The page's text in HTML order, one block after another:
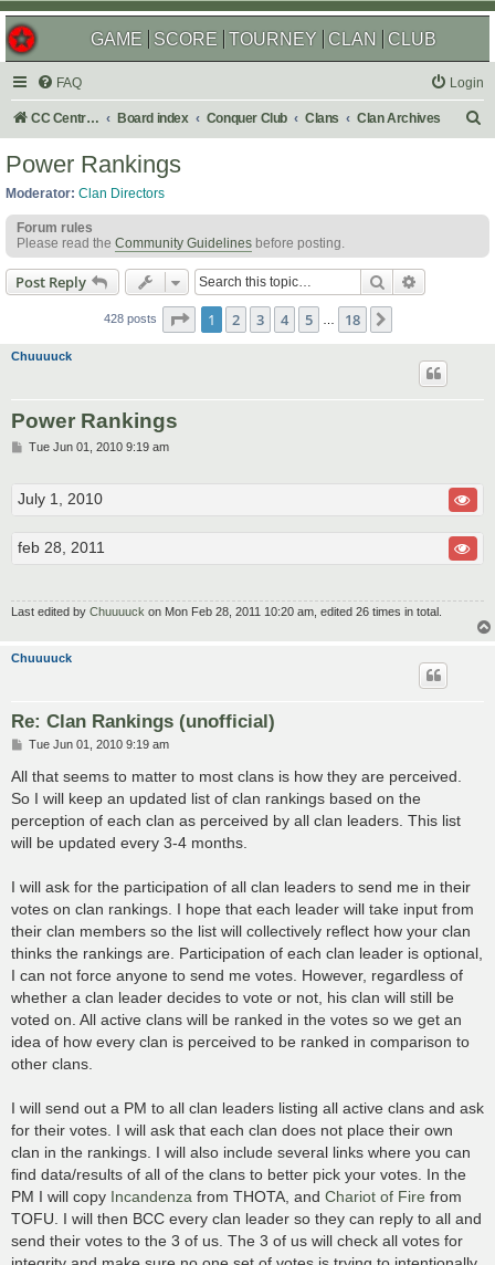
GAME SCORE TOURNEY CLAN CLUB
FAQ Login
CC Central Command Board index Conquer Club Clans Clan Archives
h
Power Rankings
Moderator: Clan Directors
Forum rules
Please read the Community Guidelines before posting.
Post Reply Search
428 posts Page 1of 18
1 2 3 4 5 18
Chuuuuck
Power Rankings
PTue Jun 01, 2010 9:19 am
July 1, 2010
feb 28, 2011
Last edited by Chuuuuck on Mon Feb 28, 2011 10:20 am, edited 26 times in total.
Chuuuuck
Re: Clan Rankings (unofficial)
P
s
t
Tue Jun 01, 2010 9:19 am
All that seems to matter to most clans is how they are perceived.
So I will keep an updated list of clan rankings based on the
perception of each clan as perceived by all clan leaders. This list
will be updated every 3-4 months.
I will ask for the participation of all clan leaders to send me in their
votes on clan rankings. I hope that each leader will take input from
their clan members so the list will collectively reflect how your clan
thinks the rankings are. Participation of each clan leader is optional,
I can not force anyone to send me votes. However, regardless of
whether a clan leader decides to vote or not, his clan will still be
voted on. All active clans will be ranked in the votes so we get an
idea of how every clan is perceived to be ranked in comparison to
other clans.
I will send out a PM to all clan leaders listing all active clans and ask
for their votes. I will ask that each clan does not place their own
clan in the rankings. I will also include several links where you can
find data/results of all of the clans to better pick your votes. In the
PM I will copy Incandenza from THOTA, and Chariot of Fire from
TOFU. I will then BCC every clan leader so they can reply to all and
send their votes to the 3 of us. The 3 of us will check all votes for